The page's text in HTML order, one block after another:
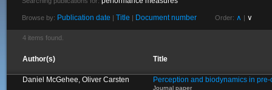
Browse by: Publication date | Title | Document number Order: ∧ | ∨
4 items found.
Author(s) Title
Daniel McGehee, Oliver Carsten Perception and biodynamics in
Journal paper